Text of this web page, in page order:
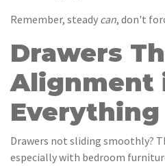
Remember, steady can, don't
Drawers
Alignment
Everything
Drawers not sliding smoothly?
especially with bedroom